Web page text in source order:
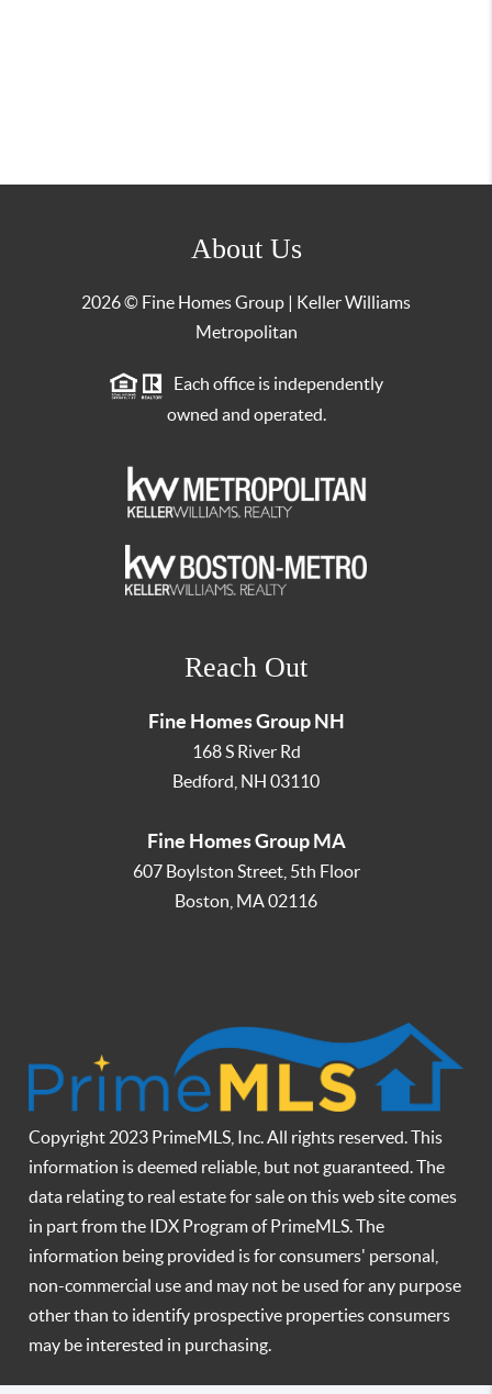
About Us
2026© Fine Homes Group | Keller Williams
Metropolitan
Each office is independently
owned and operated.
Reach Out
Fine Homes Group NH
168 S River Rd
Bedford NH 03110
Fine Homes Group MA
607 Boylston Street, 5th Floor
Boston MA02116
Copyright 2023 PrimeMLS, Inc. All rights reserved. This
information is deemed reliable, but not guaranteed. The
data relating to real estate for sale on this web site comes
in part from the IDX Program of PrimeMLS. The
information being provided is for consumers' personal,
non-commercial use and may not be used for any purpose
other than to identify prospective properties consumers
may be interested in purchasing.